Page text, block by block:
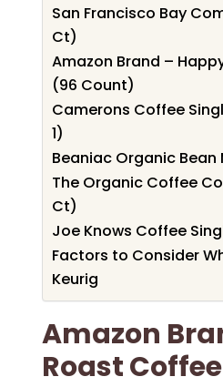
San Francisco Bay
Ct)
Amazon Brand –
(96 Count)
Camerons Coffee
1)
Beaniac Organic
The Organic Coffee
Ct)
Joe Knows Coffee
Factors to Consider
Keurig
Amazon
Roast